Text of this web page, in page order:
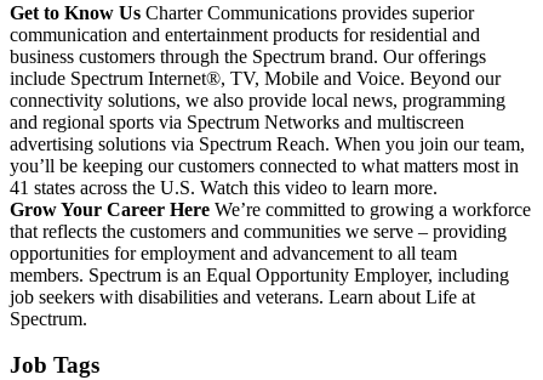
Get to Know Us Charter Communications provides superior
communication and entertainment products for residential and
business customers through the Spectrum brand. Our offerings
include Spectrum Internet®, TV, Mobile and Voice. Beyond our
connectivity solutions, we also provide local news, programming
and regional sports via Spectrum Networks and multiscreen
advertising solutions via Spectrum Reach. When you join our team,
you’ll be keeping our customers connected to what matters most in
41 states across the U.S. Watch this video to learn more.
Grow Your Career Here We’re committed to growing a workforce
that reflects the customers and communities we serve – providing
opportunities for employment and advancement to all team
members. Spectrum is an Equal Opportunity Employer, including
job seekers with disabilities and veterans. Learn about Life at
Spectrum.
Job Tags